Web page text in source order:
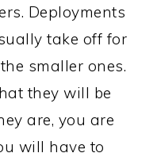
Deployments
take off for
smaller ones.
they will be
are, you are
will have to